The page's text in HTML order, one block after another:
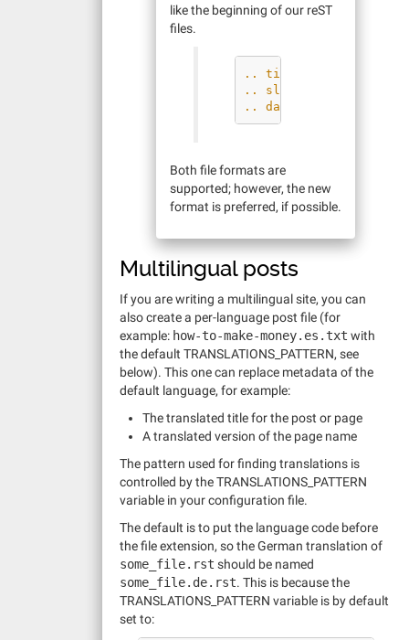
like the beginning of our reST
files.
.. title: How to make
.. slug: how-to-make-
.. date: 2012-09-15
Both file formats are
supported; however, the new
format is preferred, if possible.
Multilingual posts
If you are writing a multilingual site, you can
also create a per-language post file (for
example: how-to-make-money.es.txt with
the default TRANSLATIONS_PATTERN, see
below). This one can replace metadata of the
default language, for example:
The translated title for the post or page
A translated version of the page name
The pattern used for finding translations is
controlled by the TRANSLATIONS_PATTERN
variable in your configuration file.
The default is to put the language code before
the file extension, so the German translation of
some_file.rst should be named
some_file.de.rst. This is because the
TRANSLATIONS_PATTERN variable is by default
set to: